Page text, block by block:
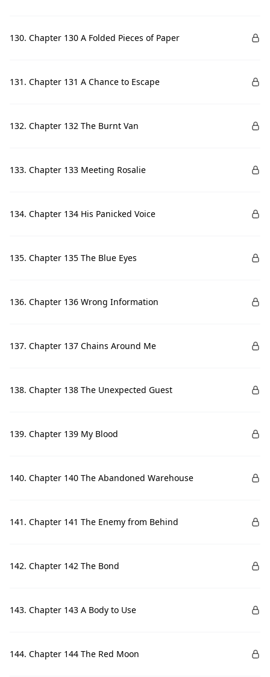
130. Chapter 130 A Folded Pieces of Paper
131. Chapter 131 A Chance to Escape
132. Chapter 132 The Burnt Van
133. Chapter 133 Meeting Rosalie
134. Chapter 134 His Panicked Voice
135. Chapter 135 The Blue Eyes
136. Chapter 136 Wrong Information
137. Chapter 137 Chains Around Me
138. Chapter 138 The Unexpected Guest
139. Chapter 139 My Blood
140. Chapter 140 The Abandoned Warehouse
141. Chapter 141 The Enemy from Behind
142. Chapter 142 The Bond
143. Chapter 143 A Body to Use
144. Chapter 144 The Red Moon